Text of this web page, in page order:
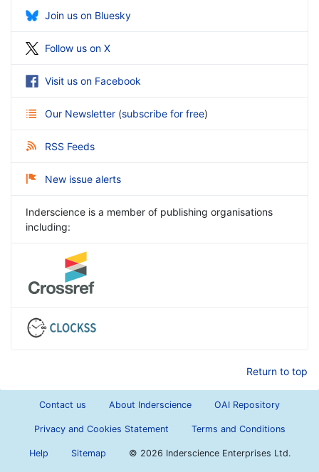
Join us on Bluesky
Follow us on X
Visit us on Facebook
Our Newsletter (subscribe for free)
RSS Feeds
New issue alerts
Inderscience is a member of publishing organisations
including:
Return to top
Contact us About Inderscience OAI Repository
Privacy and Cookies Statement Terms and Conditions
Help Sitemap © 2026 Inderscience Enterprises Ltd.